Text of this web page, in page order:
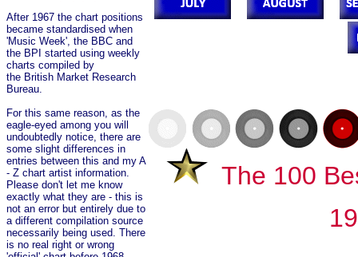
After 1967 the chart positions
became standardised when
'Music Week', the BBC and
the BPI started using weekly
charts compiled by
the British Market Research
Bureau.
For this same reason, as the
eagle-eyed among you will
undoubtedly notice, there are
some slight differences in
entries between this and my A
- Z chart artist information.
Please don't let me know
exactly what they are - this is
not an error but entirely due to
a different compilation source
necessarily being used. There
is no real right or wrong
The 100